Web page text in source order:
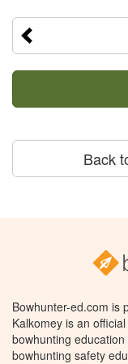
Back
Bowhunter-ed.com is
Kalkomey is an
bowhunting
bowhunting safety